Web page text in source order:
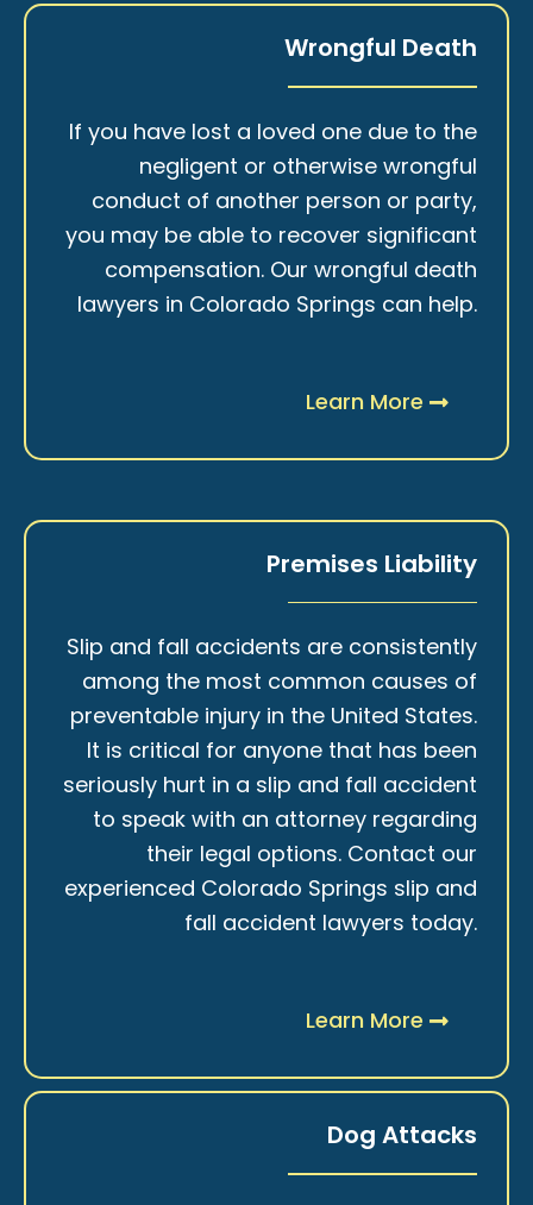
Wrongful Death
If you have lost a loved one due to the
negligent or otherwise wrongful
conduct of another person or party,
you may be able to recover significant
compensation. Our wrongful death
lawyers in Colorado Springs can help.
Learn More
Premises Liability
Slip and fall accidents are consistently
among the most common causes of
preventable injury in the United States.
It is critical for anyone that has been
seriously hurt in a slip and fall accident
to speak with an attorney regarding
their legal options. Contact our
experienced Colorado Springs slip and
fall accident lawyers today.
Learn More
Dog Attacks